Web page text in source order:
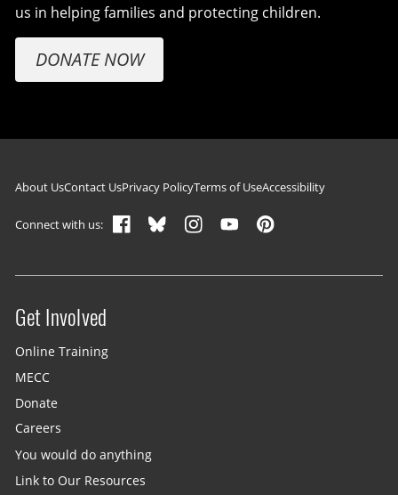
us in helping families and protecting children.
DONATE NOW
Footer navigation
About UsContact UsPrivacy PolicyTerms of UseAccessibility
Connect with us:
Site menu
Get Involved
Online Training
MECC
Donate
Careers
You would do anything
Link to Our Resources